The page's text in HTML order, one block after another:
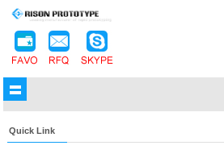
Quick Link